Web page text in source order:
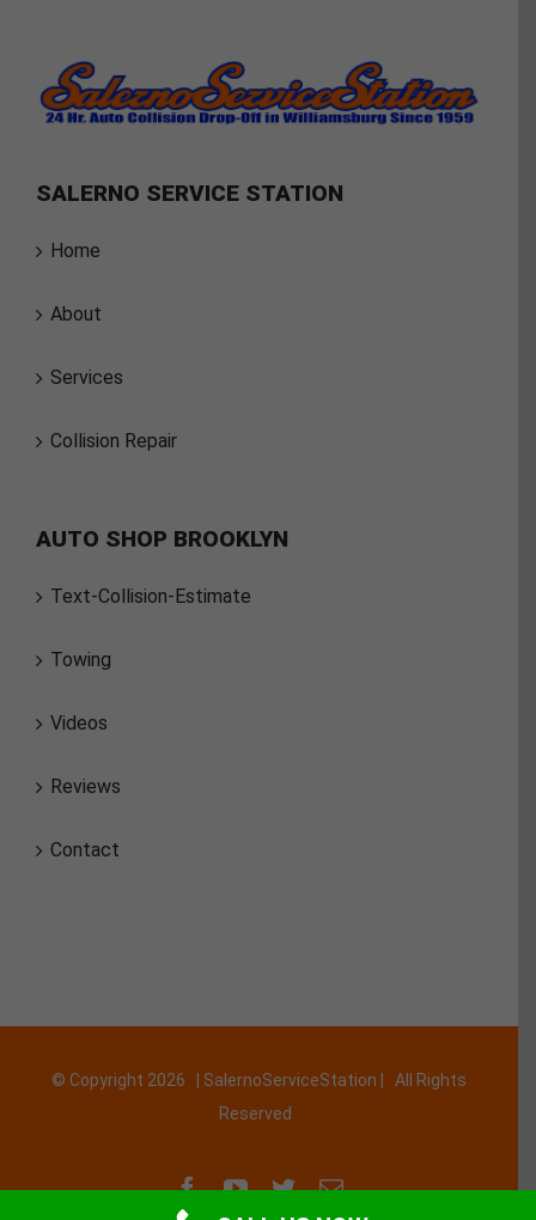
SALERNO SERVICE STATION
Home
About
Services
Collision Repair
AUTO SHOP BROOKLYN
Text-Collision-Estimate
Towing
Videos
Reviews
Contact
© Copyright 2026 | SalernoServiceStation | All Rights
Reserved
FacebookYouTube
TwitterEmail